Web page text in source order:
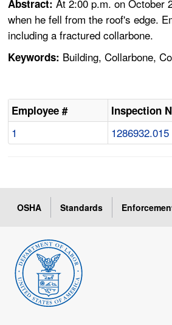
Abstract:At 2:00 p.m. on October
when he fell from the roof's edge.
including a fractured collarbone.
Keywords: Building, Collarbone,
Employee # Inspection
1 1286932.015
OSHA Standards